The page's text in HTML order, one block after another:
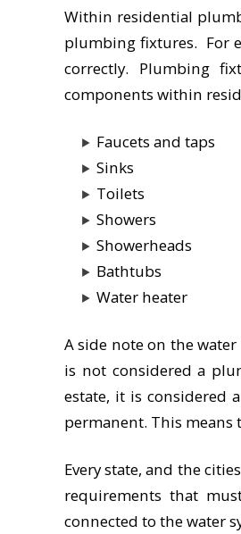
Within residential
plumbing fixtures. For
correctly. Plumbing
components within
Faucets and taps
Sinks
Toilets
Showers
Showerheads
Bathtubs
Water heater
A side note on the
is not considered a
estate, it is considered
permanent. This means
Every state, and the
requirements that
connected to the water